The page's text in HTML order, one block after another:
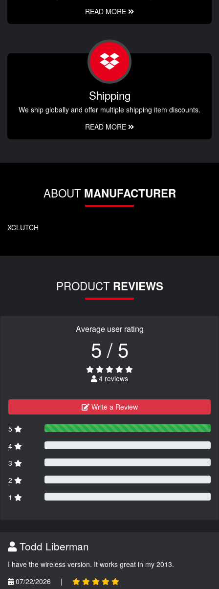
READ MORE
Shipping
We ship globally and offer multiple shipping item discounts.
READ MORE
ABOUT MANUFACTURER
XCLUTCH
PRODUCT REVIEWS
Average user rating
5 / 5
4 reviews
Write a Review
5
4
3
2
1
Todd Liberman
I have the wireless version. It works great in my 2013.
07/22/2026
|